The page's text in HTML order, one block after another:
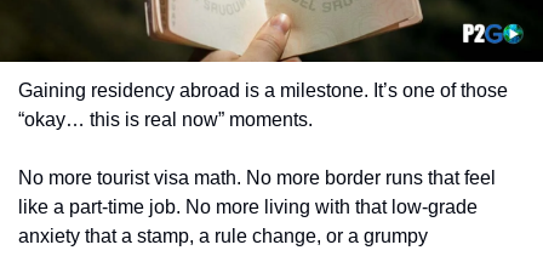
Gaining residency abroad is a milestone. It’s one of those
“okay… this is real now” moments.
No more tourist visa math. No more border runs that feel
like a part-time job. No more living with that low-grade
anxiety that a stamp, a rule change, or a grumpy